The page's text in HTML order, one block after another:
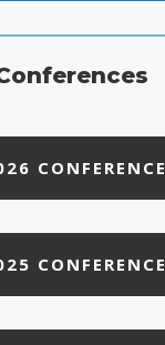
CONFERENCE
CONFERENCE